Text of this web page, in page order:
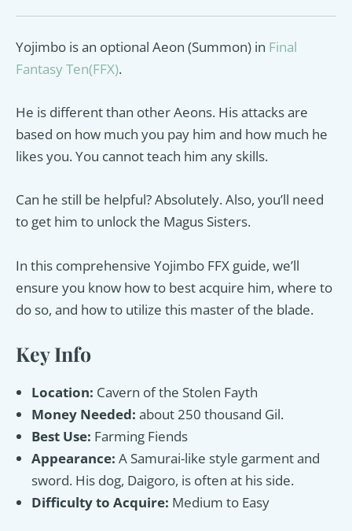
Yojimbo is an optional Aeon (Summon) in Final
Fantasy Ten(FFX).
He is different than other Aeons. His attacks are
based on how much you pay him and how much he
likes you. You cannot teach him any skills.
Can he still be helpful? Absolutely. Also, you’ll need
to get him to unlock the Magus Sisters.
In this comprehensive Yojimbo FFX guide, we’ll
ensure you know how to best acquire him, where to
do so, and how to utilize this master of the blade.
Key Info
Location: Cavern of the Stolen Fayth
Money Needed: about 250 thousand Gil.
Best Use: Farming Fiends
Appearance: A Samurai-like style garment and
sword. His dog, Daigoro, is often at his side.
Difficulty to Acquire: Medium to Easy